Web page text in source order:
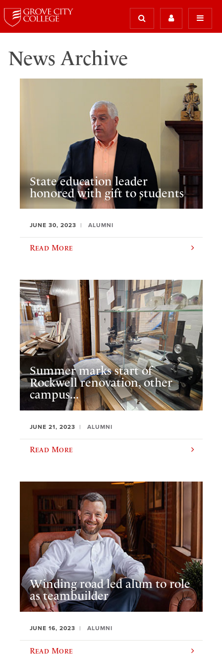
News Archive
State education leader
honored with gift to students
JUNE 30, 2023 ALUMNI
Read More
Summer marks start of
Rockwell renovation, other
campus...
JUNE 21, 2023 ALUMNI
Read More
Winding road led alum to role
as teambuilder
JUNE 16, 2023 ALUMNI
Read More